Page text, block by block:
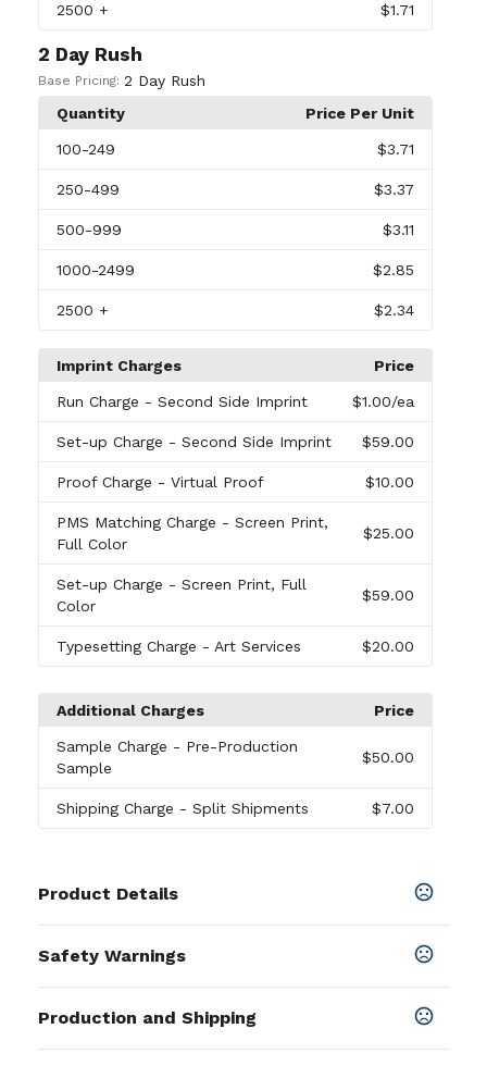
2500 + $1.71
2 Day Rush
Base Pricing: 2 Day Rush
Quantity
Price Per Unit
100-249 $3.71
250-499 $3.37
500-999 $3.11
1000-2499 $2.85
2500 + $2.34
Imprint Charges Price
Run Charge - Second Side Imprint $1.00/ea
Set-up Charge - Second Side Imprint $59.00
Proof Charge - Virtual Proof $10.00
PMS Matching Charge - Screen Print,
Full Color
$25.00
Set-up Charge - Screen Print, Full
Color
$59.00
Typesetting Charge - Art Services $20.00
Additional Charges Price
Sample Charge - Pre-Production
Sample
$50.00
Shipping Charge - Split Shipments $7.00
Product Details
Black,Burgundy,Forest Green
Green,Navy Blue,Orange,Purple,Red,Royal Blue,
SHOW MORE
Safety Warnings
Product does not contain Prop 65
chemicals
Production and Shipping